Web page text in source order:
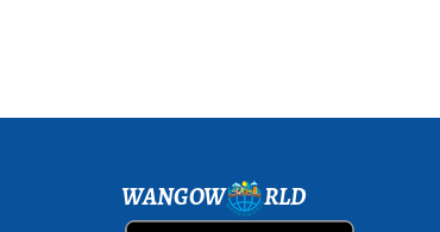
WANGOW RLD